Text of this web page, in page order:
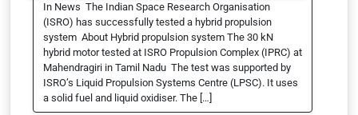
In News The Indian Space Research Organisation
(ISRO) has successfully tested a hybrid propulsion
system About Hybrid propulsion system The 30 kN
hybrid motor tested at ISRO Propulsion Complex (IPRC) at
Mahendragiri in Tamil Nadu The test was supported by
ISRO’s Liquid Propulsion Systems Centre (LPSC). It uses
a solid fuel and liquid oxidiser. The […]